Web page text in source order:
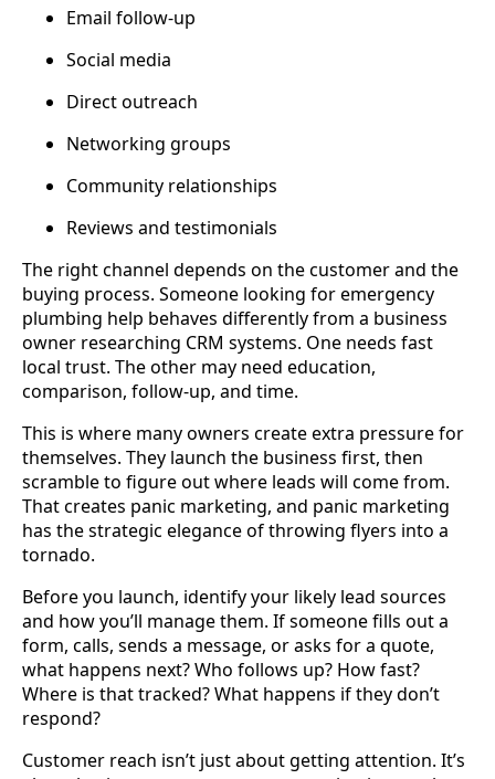
Email follow-up
Social media
Direct outreach
Networking groups
Community relationships
Reviews and testimonials
The right channel depends on the customer and the
buying process. Someone looking for emergency
plumbing help behaves differently from a business
owner researching CRM systems. One needs fast
local trust. The other may need education,
comparison, follow-up, and time.
This is where many owners create extra pressure for
themselves. They launch the business first, then
scramble to figure out where leads will come from.
That creates panic marketing, and panic marketing
has the strategic elegance of throwing flyers into a
tornado.
Before you launch, identify your likely lead sources
and how you’ll manage them. If someone fills out a
form, calls, sends a message, or asks for a quote,
what happens next? Who follows up? How fast?
Where is that tracked? What happens if they don’t
respond?
Customer reach isn’t just about getting attention. It’s